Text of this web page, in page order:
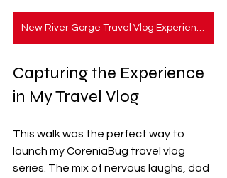
Capturing the Experience
in My Travel Vlog
This walk was the perfect way to
launch my CoreniaBug travel vlog
series. The mix of nervous laughs, dad